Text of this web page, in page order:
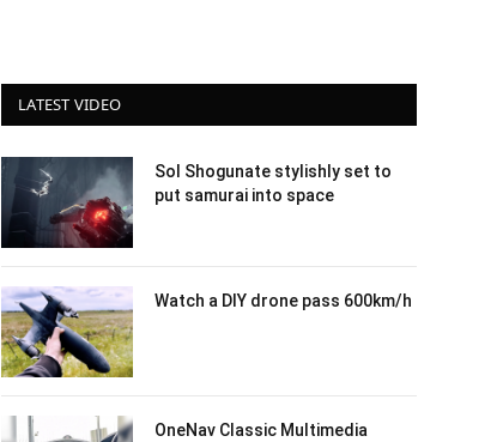
LATEST VIDEO
Sol Shogunate stylishly set to
put samurai into space
Watch a DIY drone pass 600km/h
OneNav Classic Multimedia